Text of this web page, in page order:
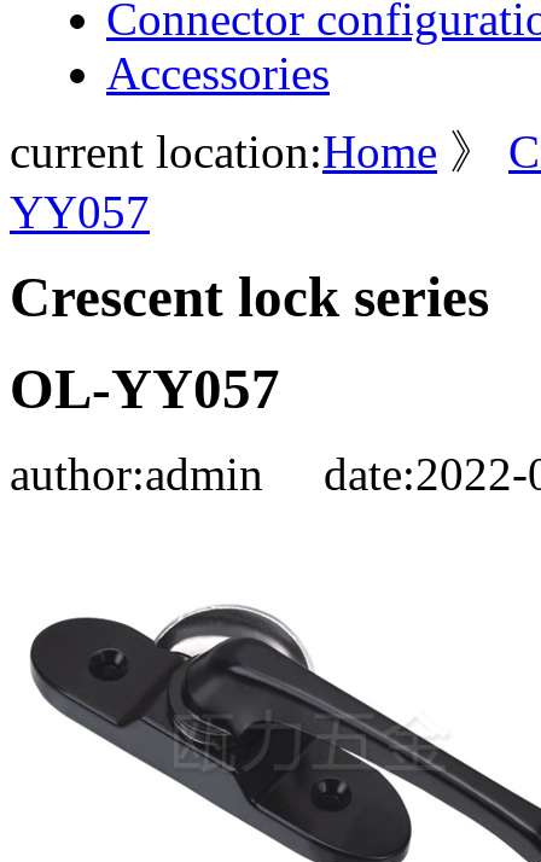
Connector
Accessories
current location:Home 》
YY057
Crescent lock series
OL-YY057
author:admin date:2022-